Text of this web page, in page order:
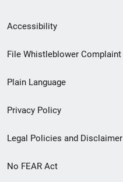
Secondary
Footer
menu
Accessibility
File Whistleblower Complaint
Plain Language
Privacy Policy
Legal Policies and Disclaimer
No FEAR Act